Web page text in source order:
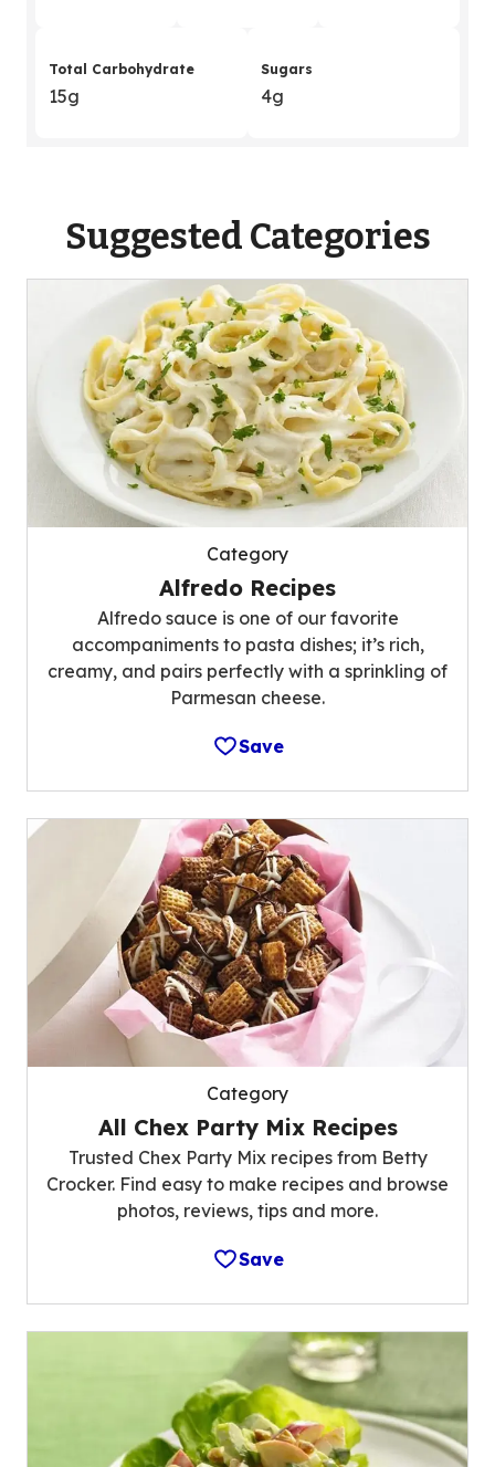
Total Carbohydrate
15g
Sugars
4g
Suggested Categories
Category
Alfredo Recipes
Alfredo sauce is one of our favorite
accompaniments to pasta dishes; it’s rich,
creamy, and pairs perfectly with a sprinkling of
Parmesan cheese.
Save
Category
All Chex Party Mix Recipes
Trusted Chex Party Mix recipes from Betty
Crocker. Find easy to make recipes and browse
photos, reviews, tips and more.
Save